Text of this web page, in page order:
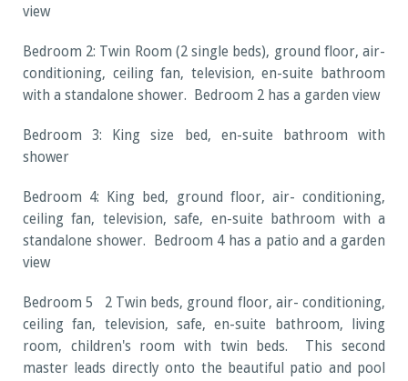
view
Bedroom 2: Twin Room (2 single beds), ground floor, air-
conditioning, ceiling fan, television, en-suite bathroom
with a standalone shower. Bedroom 2 has a garden view
Bedroom 3: King size bed, en-suite bathroom with
shower
Bedroom 4: King bed, ground floor, air- conditioning,
ceiling fan, television, safe, en-suite bathroom with a
standalone shower. Bedroom 4 has a patio and a garden
view
Bedroom 5 2 Twin beds, ground floor, air- conditioning,
ceiling fan, television, safe, en-suite bathroom, living
room, children's room with twin beds. This second
master leads directly onto the beautiful patio and pool